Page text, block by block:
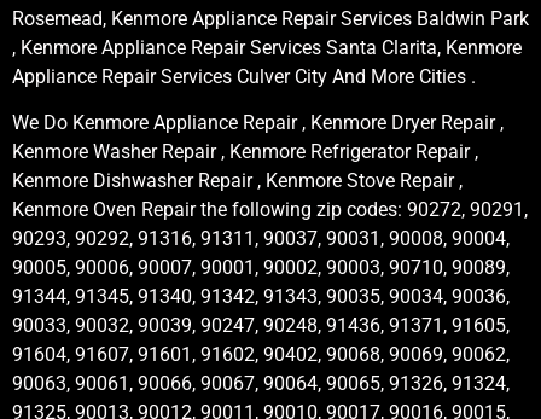
Rosemead, Kenmore Appliance Repair Services Baldwin Park
, Kenmore Appliance Repair Services Santa Clarita, Kenmore
Appliance Repair Services Culver City And More Cities .
We Do Kenmore Appliance Repair , Kenmore Dryer Repair ,
Kenmore Washer Repair , Kenmore Refrigerator Repair ,
Kenmore Dishwasher Repair , Kenmore Stove Repair ,
Kenmore Oven Repair the following zip codes: 90272, 90291,
90293, 90292, 91316, 91311, 90037, 90031, 90008, 90004,
90005, 90006, 90007, 90001, 90002, 90003, 90710, 90089,
91344, 91345, 91340, 91342, 91343, 90035, 90034, 90036,
90033, 90032, 90039, 90247, 90248, 91436, 91371, 91605,
91604, 91607, 91601, 91602, 90402, 90068, 90069, 90062,
90063, 90061, 90066, 90067, 90064, 90065, 91326, 91324,
91325, 90013, 90012, 90011, 90010, 90017, 90016, 90015,